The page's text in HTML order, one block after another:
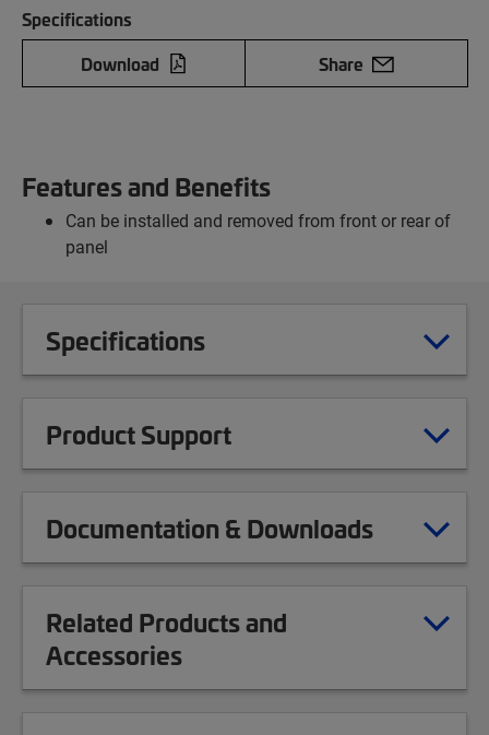
Specifications
Download
Share
Features and Benefits
Can be installed and removed from front or rear of
panel
Specifications
Product Support
Documentation & Downloads
Related Products and
Accessories